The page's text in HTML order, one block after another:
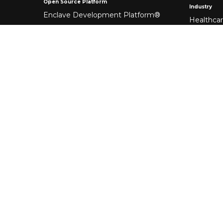
Open Source Platform
Enclave Development Platform®
Industry